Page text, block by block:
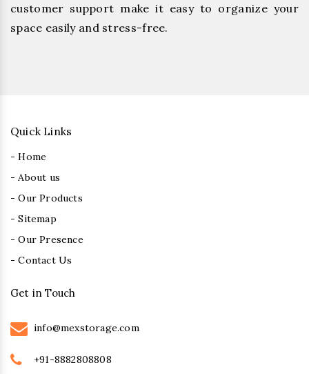
customer support make it easy to organize your
space easily and stress-free.
Quick Links
- Home
- About us
- Our Products
- Sitemap
- Our Presence
- Contact Us
Get in Touch
info@mexstorage.com
+91-8882808808